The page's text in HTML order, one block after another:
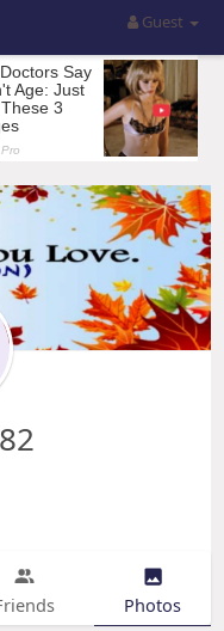
Guest
Photos